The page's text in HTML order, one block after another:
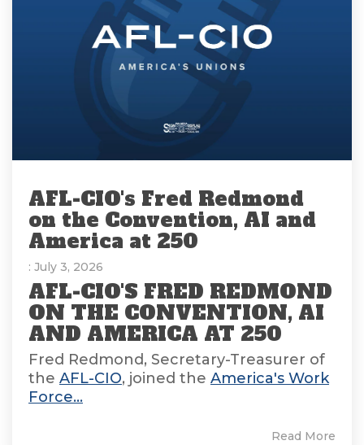
AFL-CIO's Fred Redmond
on the Convention, AI and
America at 250
: July 3, 2026
AFL-CIO'S FRED REDMOND
ON THE CONVENTION, AI
AND AMERICA AT 250
Fred Redmond, Secretary-Treasurer of
the AFL-CIO, joined the America's Work
Force...
Read More